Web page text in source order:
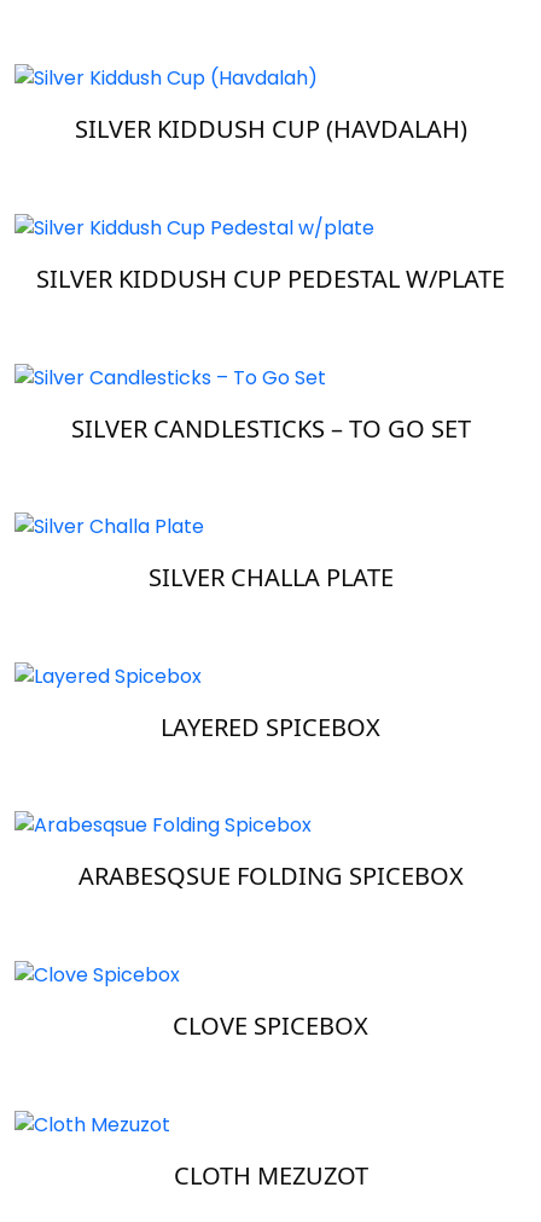
SILVER KIDDUSH CUP (HAVDALAH)
SILVER KIDDUSH CUP PEDESTAL W/PLATE
SILVER CANDLESTICKS – TO GO SET
SILVER CHALLA PLATE
LAYERED SPICEBOX
ARABESQSUE FOLDING SPICEBOX
CLOVE SPICEBOX
CLOTH MEZUZOT